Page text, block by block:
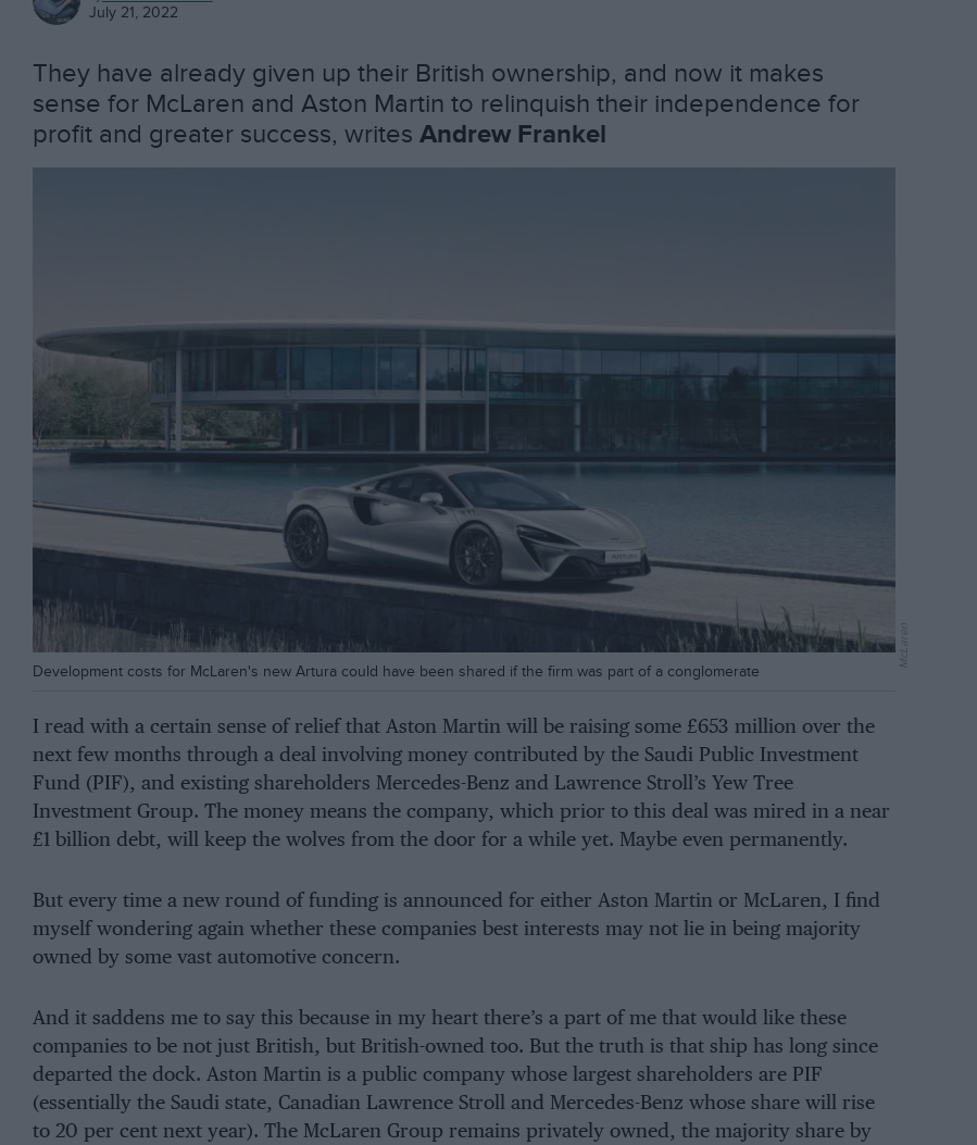
July 21, 2022
They have already given up their British ownership, and now it makes
sense for McLaren and Aston Martin to relinquish their independence for
profit and greater success, writes Andrew Frankel
Development costs for McLaren's new Artura could have been shared if the firm was part of a conglomerate
McLaren
I read with a certain sense of relief that Aston Martin will be raising some £653 million over the
next few months through a deal involving money contributed by the Saudi Public Investment
Fund (PIF), and existing shareholders Mercedes-Benz and Lawrence Stroll’s Yew Tree
Investment Group. The money means the company, which prior to this deal was mired in a near
£1 billion debt, will keep the wolves from the door for a while yet. Maybe even permanently.
But every time a new round of funding is announced for either Aston Martin or McLaren, I find
myself wondering again whether these companies best interests may not lie in being majority
owned by some vast automotive concern.
And it saddens me to say this because in my heart there’s a part of me that would like these
companies to be not just British, but British-owned too. But the truth is that ship has long since
departed the dock. Aston Martin is a public company whose largest shareholders are PIF
(essentially the Saudi state, Canadian Lawrence Stroll and Mercedes-Benz whose share will rise
to 20 per cent next year). The McLaren Group remains privately owned, the majority share by